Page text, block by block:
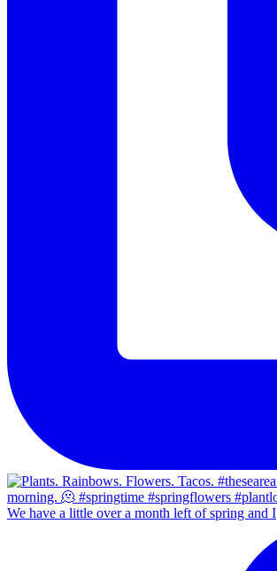
We have a little over a month left of spring and I